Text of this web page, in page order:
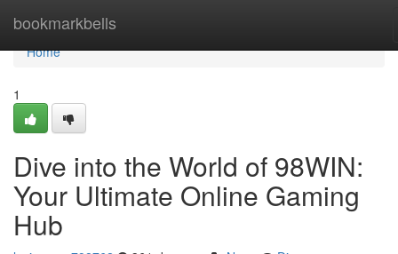
bookmarkbells
Home
Home
1
Dive into the World of 98WIN:
Your Ultimate Online Gaming
Hub